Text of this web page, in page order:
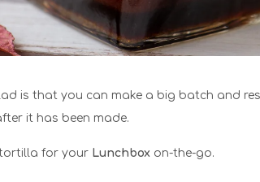
is that you can make a big batch and
it has been made.
for your Lunchbox on-the-go.